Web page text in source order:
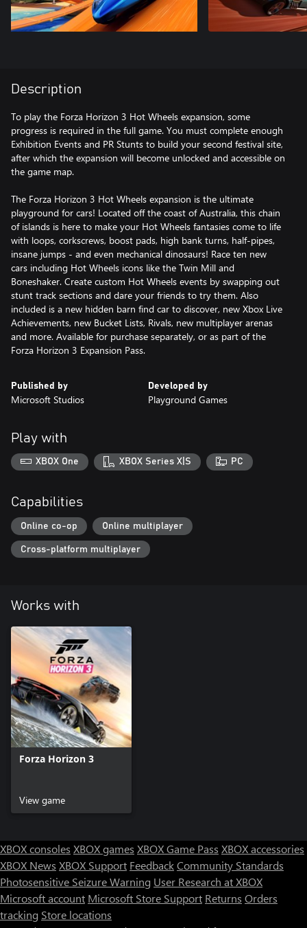
Description
To play the Forza Horizon 3 Hot Wheels expansion, some
progress is required in the full game. You must complete enough
Exhibition Events and PR Stunts to build your second festival site,
after which the expansion will become unlocked and accessible on
the game map.
The Forza Horizon 3 Hot Wheels expansion is the ultimate
playground for cars! Located off the coast of Australia, this chain
of islands is here to make your Hot Wheels fantasies come to life
with loops, corkscrews, boost pads, high bank turns, half-pipes,
insane jumps - and even mechanical dinosaurs! Race ten new
cars including Hot Wheels icons like the Twin Mill and
Boneshaker. Create custom Hot Wheels events by swapping out
stunt track sections and dare your friends to try them. Also
included is a new hidden barn find car to discover, new Xbox Live
Achievements, new Bucket Lists, Rivals, new multiplayer arenas
and more. Available for purchase separately, or as part of the
Forza Horizon 3 Expansion Pass.
Published by
Microsoft Studios
Developed by
Playground Games
Play with
XBOX One XBOX Series X|S PC
Capabilities
Online co-op Online multiplayer
Cross-platform multiplayer
Works with
Forza Horizon 3
View game
XBOX consoles XBOX games XBOX Game Pass XBOX accessories
XBOX News XBOX Support FeedbackCommunity Standards
Photosensitive Seizure Warning User Research at XBOX
Microsoft account Microsoft Store Support Returns Orders
tracking Store locations